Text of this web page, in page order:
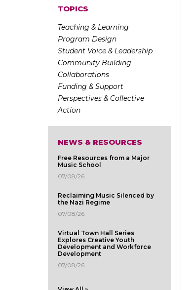
TOPICS
Teaching & Learning
Program Design
Student Voice & Leadership
Community Building
Collaborations
Funding & Support
Perspectives & Collective
Action
NEWS & RESOURCES
Free Resources from a Major
Music School
07/08/26
Reclaiming Music Silenced by
the Nazi Regime
07/08/26
Virtual Town Hall Series
Explores Creative Youth
Development and Workforce
Development
07/08/26